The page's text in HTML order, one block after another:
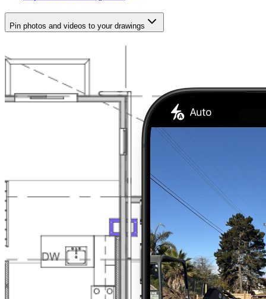
Pin photos and videos to your drawings